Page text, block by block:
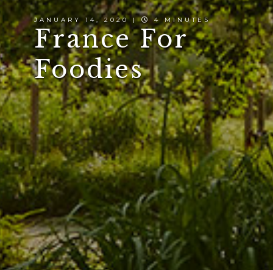
JANUARY 14, 2020 | 4 MINUTES
France For
Foodies